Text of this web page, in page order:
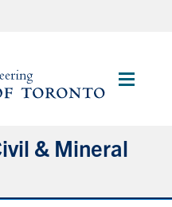
Main
& Mineral